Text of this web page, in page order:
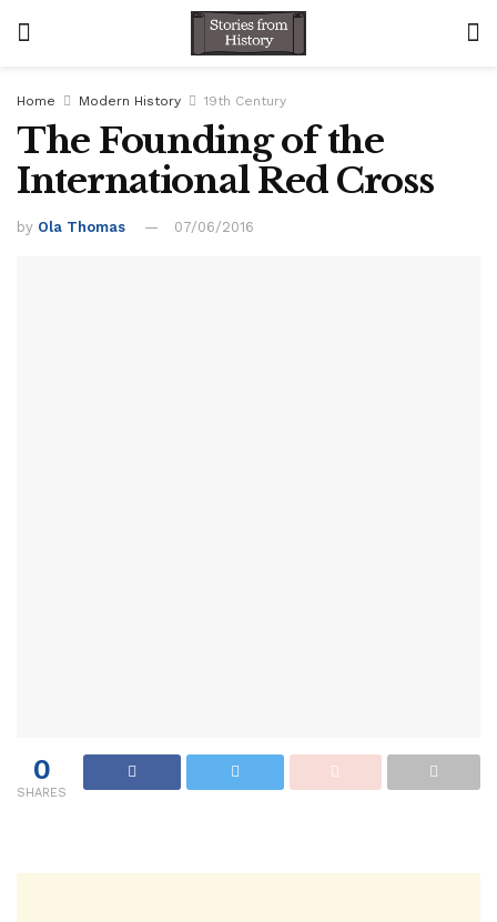
Home Modern History 19th Century
The Founding of the
International Red Cross
by Ola Thomas 07/06/2016
0
SHARES